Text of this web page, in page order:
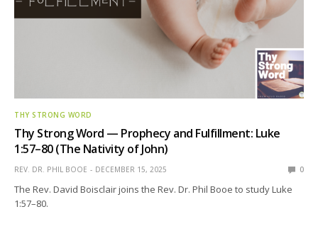
THY STRONG WORD
Thy Strong Word — Prophecy and Fulfillment: Luke
1:57–80 (The Nativity of John)
REV. DR. PHIL BOOE DECEMBER 15, 2025 0
The Rev. David Boisclair joins the Rev. Dr. Phil Booe to study Luke
1:57–80.